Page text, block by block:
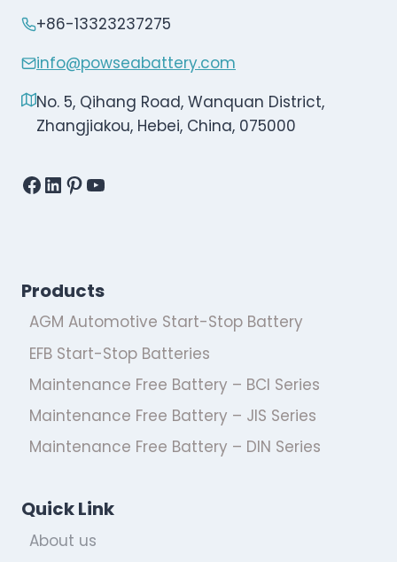
+86-13323237275
info@powseabattery.com
No. 5, Qihang Road, Wanquan District,
Zhangjiakou, Hebei, China, 075000
Facebook
LinkedIn
Pinterest
YouTube
Products
AGM Automotive Start-Stop Battery
EFB Start-Stop Batteries
Maintenance Free Battery – BCI Series
Maintenance Free Battery – JIS Series
Maintenance Free Battery – DIN Series
Quick Link
About us